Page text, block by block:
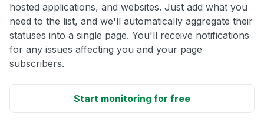
hosted applications, and websites. Just add what you
need to the list, and we'll automatically aggregate their
statuses into a single page. You'll receive notifications
for any issues affecting you and your page
subscribers.
Start monitoring for free